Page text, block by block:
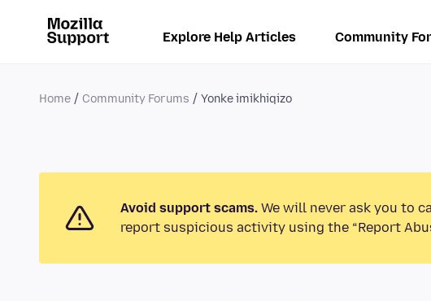
Explore Help Articles Community
Home Community Forums Yonke imikhiqizo
Avoid support scams. We will never ask you to
report suspicious activity using the “Report